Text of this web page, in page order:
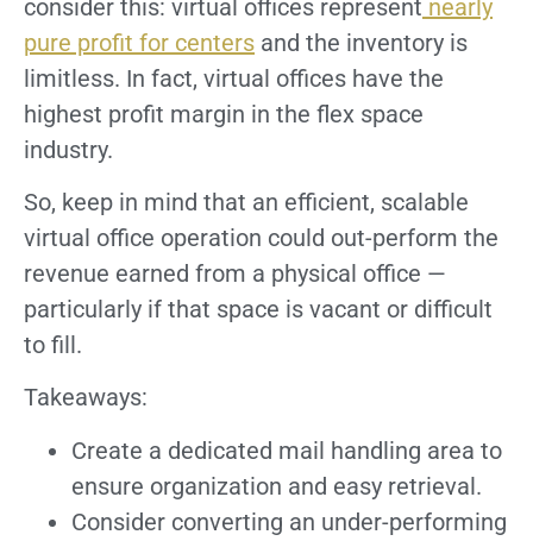
consider this: virtual offices represent nearly
pure profit for centers and the inventory is
limitless. In fact, virtual offices have the
highest profit margin in the flex space
industry.
So, keep in mind that an efficient, scalable
virtual office operation could out-perform the
revenue earned from a physical office —
particularly if that space is vacant or difficult
to fill.
Takeaways:
Create a dedicated mail handling area to
ensure organization and easy retrieval.
Consider converting an under-performing